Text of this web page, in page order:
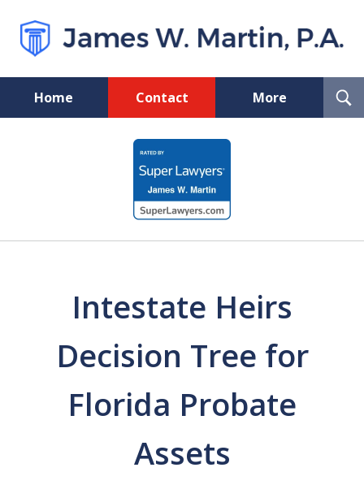
Home Contact More
Florida Probate and Board
Certified Real Estate Lawyer
Intestate Heirs
Decision Tree for
Florida Probate
Assets